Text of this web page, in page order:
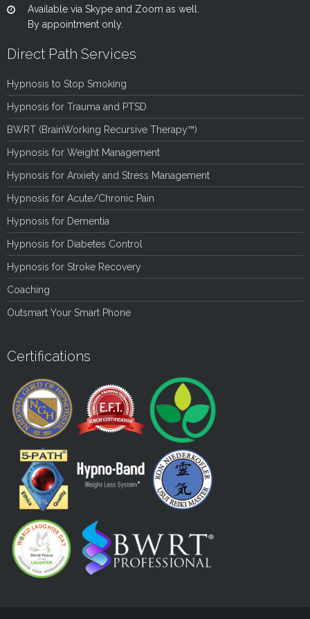
Available via Skype and Zoom as well.
By appointment only.
Direct Path Services
Hypnosis to Stop Smoking
Hypnosis for Trauma and PTSD
BWRT (BrainWorking Recursive Therapy™)
Hypnosis for Weight Management
Hypnosis for Anxiety and Stress Management
Hypnosis for Acute/Chronic Pain
Hypnosis for Dementia
Hypnosis for Diabetes Control
Hypnosis for Stroke Recovery
Coaching
Outsmart Your Smart Phone
Certifications